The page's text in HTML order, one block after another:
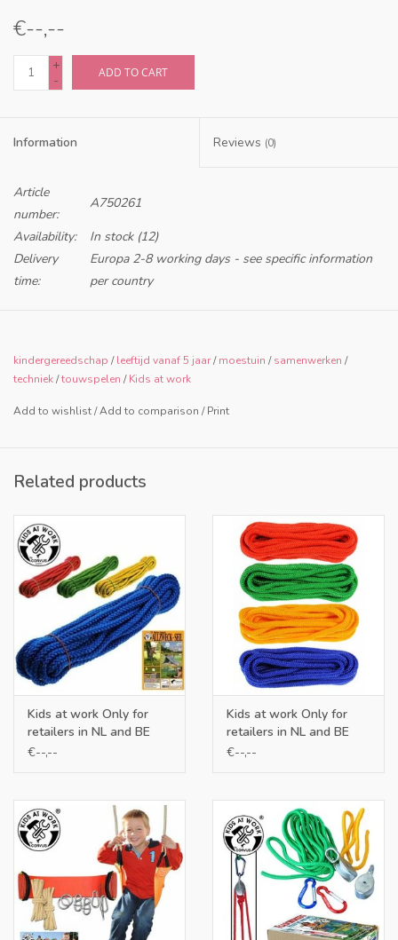
€--,--
+
-
ADD TO CART
Information Reviews (0)
Article
number:
A750261
Availability:
In stock(12)
Delivery
time:
Europa 2-8 working days - see specific information
per country
kindergereedschap /leeftijd vanaf 5 jaar/moestuin /samenwerken /
techniek/touwspelen /Kids at work
Add to wishlist/Add to comparison /Print
Related products
Kids at work Only for
retailers in NL and BE
€--,--
Kids at work Only for
retailers in NL and BE
€--,--